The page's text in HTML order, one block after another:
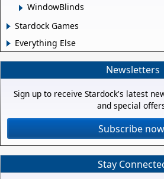
WindowBlinds
Stardock Games
Everything Else
Newsletters
Sign up to receive Stardock's latest
and special
Subscribe
Stay